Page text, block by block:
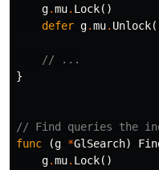
g.mu. Lock()
defer g.mu. Unlock
// ...
}
// Find queries the
func
(g *GlSearch)
g.mu. Lock()